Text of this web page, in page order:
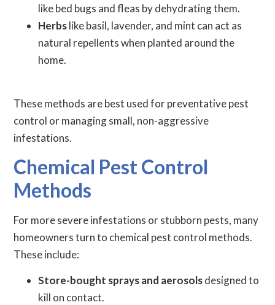
like bed bugs and fleas by dehydrating them.
Herbslike basil, lavender, and mint can act as
natural repellents when planted around the
home.
These methods are best used for preventative pest
control or managing small, non-aggressive
infestations.
Chemical Pest Control
Methods
For more severe infestations or stubborn pests, many
homeowners turn to chemical pest control methods.
These include:
Store-bought sprays and aerosolsdesigned to
kill on contact.